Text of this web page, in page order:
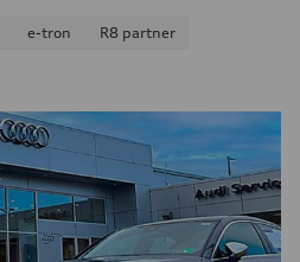
e-tron
R8 partner